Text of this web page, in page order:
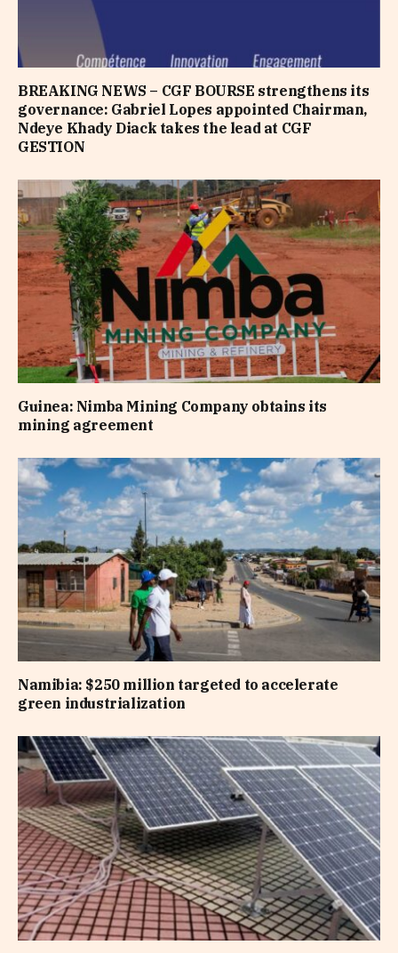
BREAKING NEWS – CGF BOURSE strengthens its
governance: Gabriel Lopes appointed Chairman,
Ndeye Khady Diack takes the lead at CGF
GESTION
Guinea: Nimba Mining Company obtains its
mining agreement
Namibia: $250 million targeted to accelerate
green industrialization